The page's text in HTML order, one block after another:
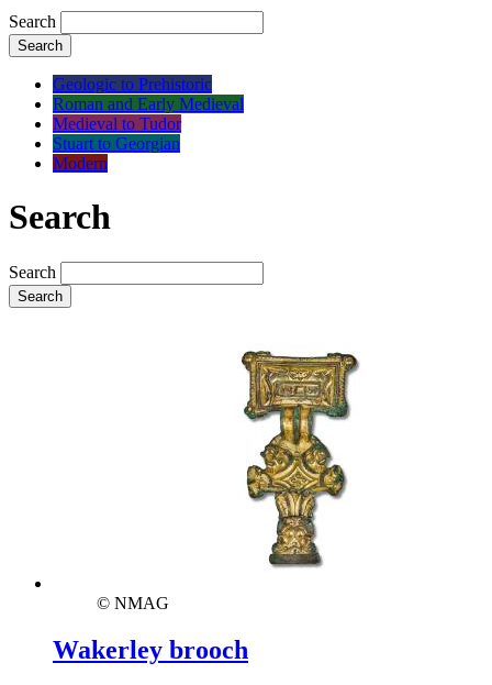
Search
Search
Geologic to Prehistoric
Roman and Early Medieval
Medieval to Tudor
Stuart to Georgian
Modern
Search
Search
Search
© NMAG
Wakerley brooch